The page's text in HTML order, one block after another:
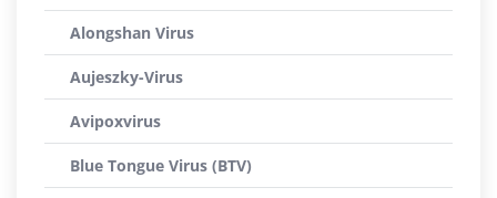
Alongshan Virus
Aujeszky-Virus
Avipoxvirus
Blue Tongue Virus (BTV)